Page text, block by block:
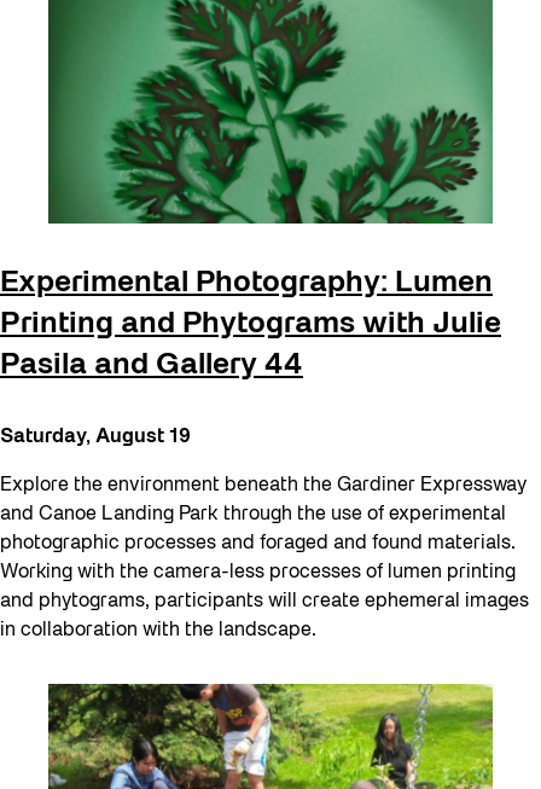
Experimental Photography: Lumen
Printing and Phytograms with Julie
Pasila and Gallery 44
Saturday, August 19
Explore the environment beneath the Gardiner Expressway
and Canoe Landing Park through the use of experimental
photographic processes and foraged and found materials.
Working with the camera-less processes of lumen printing
and phytograms, participants will create ephemeral images
in collaboration with the landscape.